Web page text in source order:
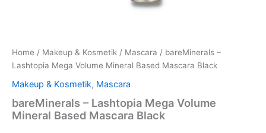
Home / Makeup & Kosmetik / Mascara / bareMinerals –
Lashtopia Mega Volume Mineral Based Mascara Black
Makeup & Kosmetik, Mascara
bareMinerals – Lashtopia Mega Volume
Mineral Based Mascara Black